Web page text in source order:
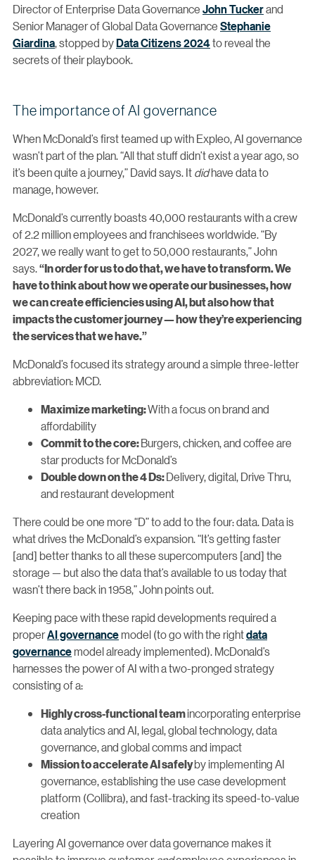
Director of Enterprise Data GovernanceJohn Tuckerand
Senior Manager of Global Data GovernanceStephanie
Giardina, stopped byData Citizens 2024to reveal the
secrets of their playbook.
The importance of AI governance
When McDonald’s first teamed up with Expleo, AI governance
wasn’t part of the plan. “All that stuff didn’t exist a year ago, so
it’s been quite a journey,” David says. Itdidhave data to
manage, however.
McDonald’s currently boasts 40,000 restaurants with a crew
of 2.2 million employees and franchisees worldwide. “By
2027, we really want to get to 50,000 restaurants,” John
says.“In order for us to do that, we have to transform. We
have to think about how we operate our businesses, how
we can create efficiencies using AI, but also how that
impacts the customer journey — how they’re experiencing
the services that we have.”
McDonald’s focused its strategy around a simple three-letter
abbreviation: MCD.
Maximize marketing:With a focus on brand and
affordability
Commit to the core:Burgers, chicken, and coffee are
star products for McDonald’s
Double down on the 4 Ds:Delivery, digital, Drive Thru,
and restaurant development
There could be one more “D” to add to the four: data. Data is
what drives the McDonald’s expansion. “It’s getting faster
[and] better thanks to all these supercomputers [and] the
storage — but also the data that’s available to us today that
wasn’t there back in 1958,” John points out.
Keeping pace with these rapid developments required a
properAI governancemodel (to go with the rightdata
governancemodel already implemented). McDonald’s
harnesses the power of AI with a two-pronged strategy
consisting of a:
Highly cross-functional teamincorporating enterprise
data analytics and AI, legal, global technology, data
governance, and global comms and impact
Mission to accelerate AI safelyby implementing AI
governance, establishing the use case development
platform (Collibra), and fast-tracking its speed-to-value
creation
Layering AI governance over data governance makes it